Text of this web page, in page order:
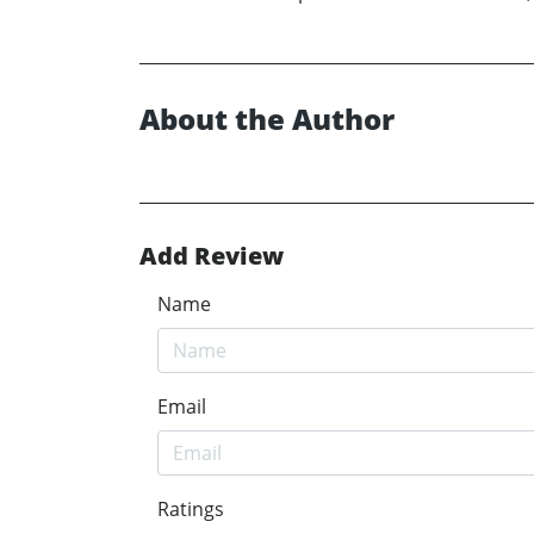
About the Author
Add Review
Name
Email
Ratings